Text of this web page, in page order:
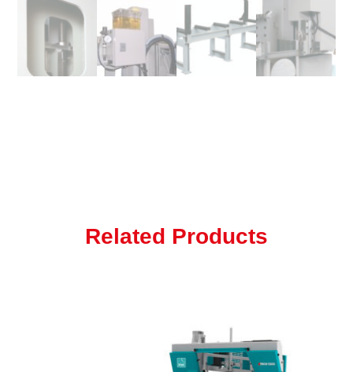
Related Products